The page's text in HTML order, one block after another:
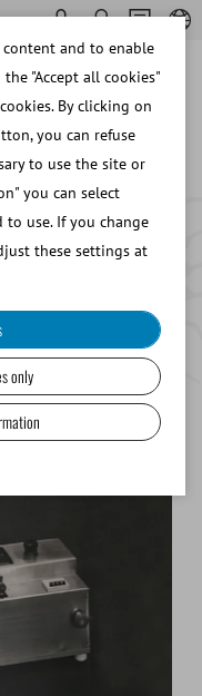
of
ml straws for bull
and to enable
"Accept all cookies"
By clicking on
you can refuse
to use the site or
you can select
to use. If you change
these settings at
only